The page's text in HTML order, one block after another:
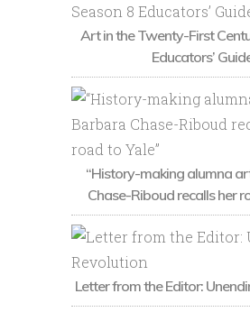
Art in the Twenty-First
Educators’
“History-making alumna
Chase-Riboud recalls her
Letter from the Editor: